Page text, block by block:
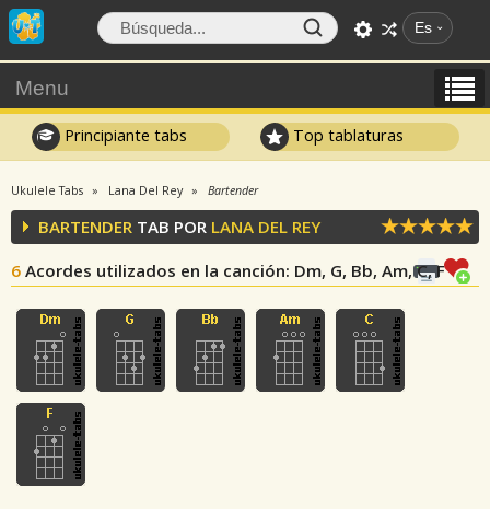
Es
Menu
Principiante tabs Top tablaturas
Ukulele Tabs Lana Del Rey Bartender
BARTENDER TAB POR LANA DEL REY
6 Acordes utilizados en la canción: Dm, G, Bb, Am, C, F